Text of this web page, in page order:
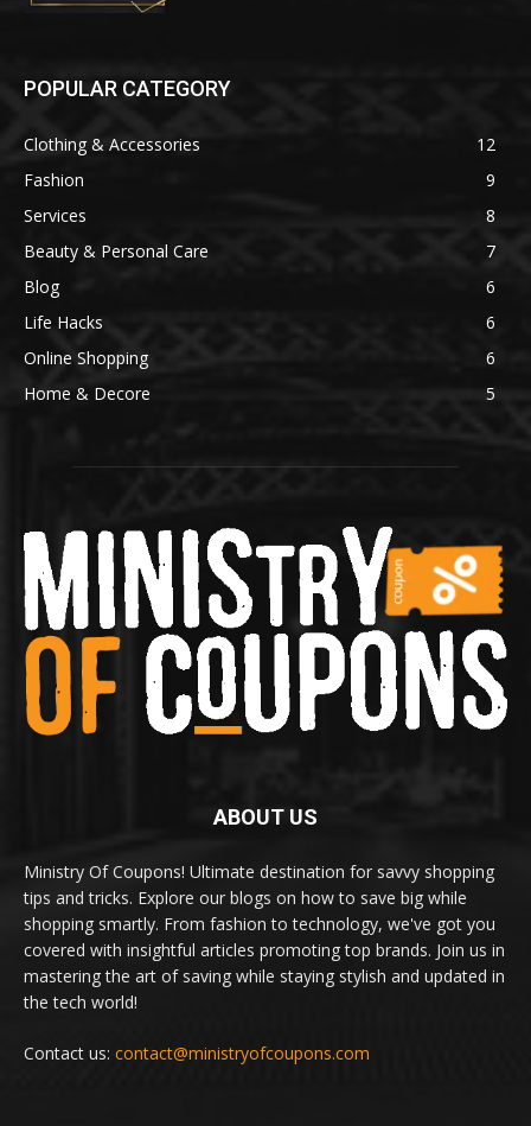
POPULAR CATEGORY
Clothing & Accessories
12
Fashion
9
Services
8
Beauty & Personal Care
7
Blog
6
Life Hacks
6
Online Shopping
6
Home & Decore
5
ABOUT US
Ministry Of Coupons! Ultimate destination for savvy shopping
tips and tricks. Explore our blogs on how to save big while
shopping smartly. From fashion to technology, we've got you
covered with insightful articles promoting top brands. Join us in
mastering the art of saving while staying stylish and updated in
the tech world!
Contact us: contact@ministryofcoupons.com